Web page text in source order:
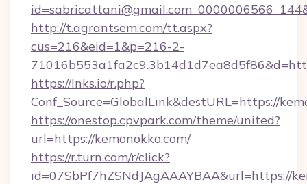
http://t.agrantsem.com/tt.aspx?
cus=216&eid=1&p=216-2-
https://lnks.io/r.php?
Conf_Source=GlobalLink&destURL=https://
https://onestop.cpvpark.com/theme/united?
url=https://kemonokko.com/
https://r.turn.com/r/click?
id=07SbPf7hZSNdJAgAAAYBAA&url=https://